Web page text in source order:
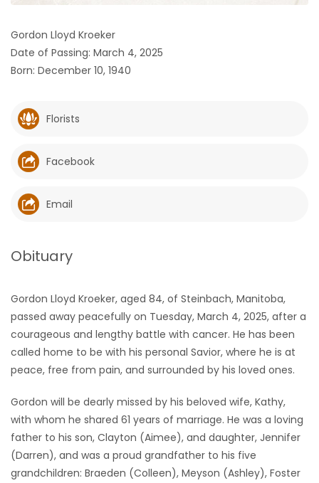
GAMES
Featured
Sections
WORSHIP
RECIPES
Game
LATEST
GAMES
MAHJONG
Gordon Lloyd Kroeker
Date of Passing: March 4, 2025
Born: December 10, 1940
Florists
Facebook
Email
Obituary
Gordon Lloyd Kroeker, aged 84, of Steinbach, Manitoba,
passed away peacefully on Tuesday, March 4, 2025, after a
courageous and lengthy battle with cancer. He has been
called home to be with his personal Savior, where he is at
peace, free from pain, and surrounded by his loved ones.
Gordon will be dearly missed by his beloved wife, Kathy,
with whom he shared 61 years of marriage. He was a loving
father to his son, Clayton (Aimee), and daughter, Jennifer
(Darren), and was a proud grandfather to his five
grandchildren: Braeden (Colleen), Meyson (Ashley), Foster